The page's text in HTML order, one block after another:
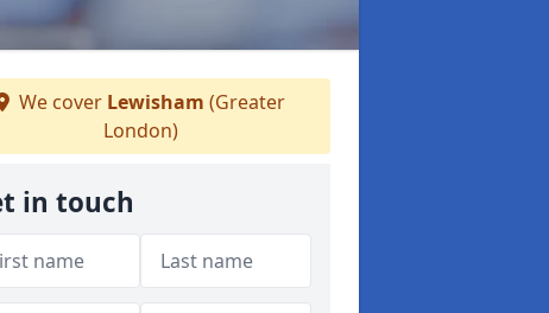
We cover Lewisham (Greater
London)
in touch